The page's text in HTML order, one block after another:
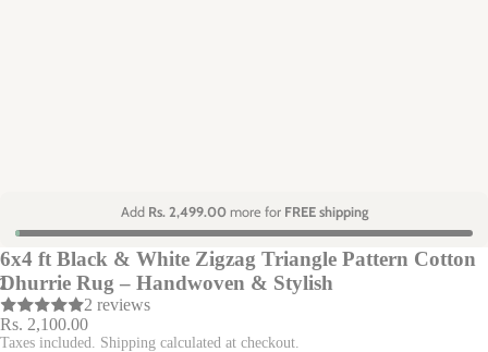
Add Rs. 2,499.00more for FREE shipping
2
6x4 ft Black & White Zigzag Triangle Pattern Cotton
Dhurrie Rug – Handwoven & Stylish
2 reviews
Rs. 2,100.00
Taxes included. Shipping calculated at checkout.